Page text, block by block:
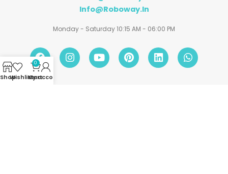
Info@roboway.in
Monday - Saturday 10:15 AM - 06:00 PM
ShopWishlist
0
Cart
My account